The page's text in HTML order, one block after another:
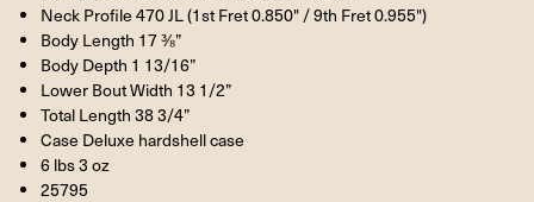
Neck Profile 470 JL (1st Fret 0.850" / 9th Fret 0.955")
Body Length 17 ⅜”
Body Depth 1 13/16”
Lower Bout Width 13 1/2”
Total Length 38 3/4”
Case Deluxe hardshell case
6 lbs 3 oz
25795